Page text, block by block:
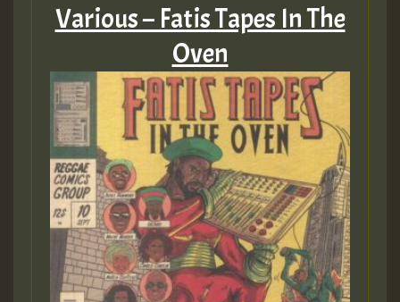
Various – Fatis Tapes In The
Oven